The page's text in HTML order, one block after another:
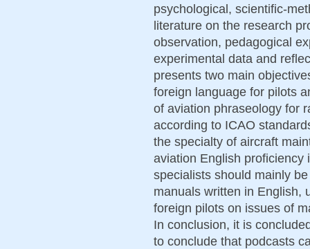
psychological, scientific-
literature on the research
observation, pedagogical
experimental data and
presents two main
foreign language for pilots
of aviation phraseology for
according to ICAO
the specialty of aircraft
aviation English proficiency
specialists should mainly
manuals written in English,
foreign pilots on issues of
In conclusion, it is
to conclude that podcasts